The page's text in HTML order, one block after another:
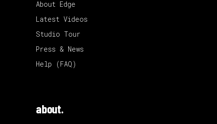
About Edge
Latest Videos
Studio Tour
Press & News
Help (FAQ)
about.